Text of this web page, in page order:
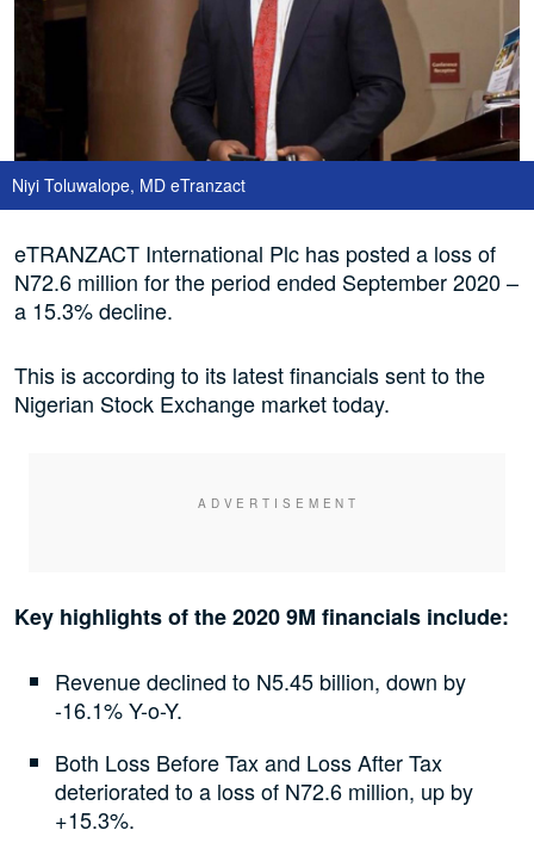
Niyi Toluwalope, MD eTranzact
eTRANZACT International Plc has posted a loss of
N72.6 million for the period ended September 2020 –
a 15.3% decline.
This is according to its latest financials sent to the
Nigerian Stock Exchange market today.
Key highlights of the 2020 9M financials include:
Revenue declined to N5.45 billion, down by
-16.1% Y-o-Y.
Both Loss Before Tax and Loss After Tax
deteriorated to a loss of N72.6 million, up by
+15.3%.